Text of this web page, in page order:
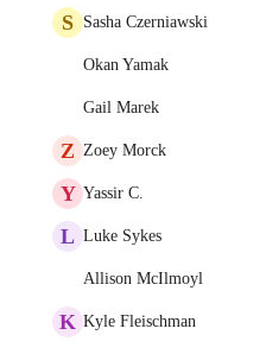
S Sasha Czerniawski
Okan Yamak
Gail Marek
Z Zoey Morck
Y Yassir C.
L Luke Sykes
Allison McIlmoyl
K Kyle Fleischman